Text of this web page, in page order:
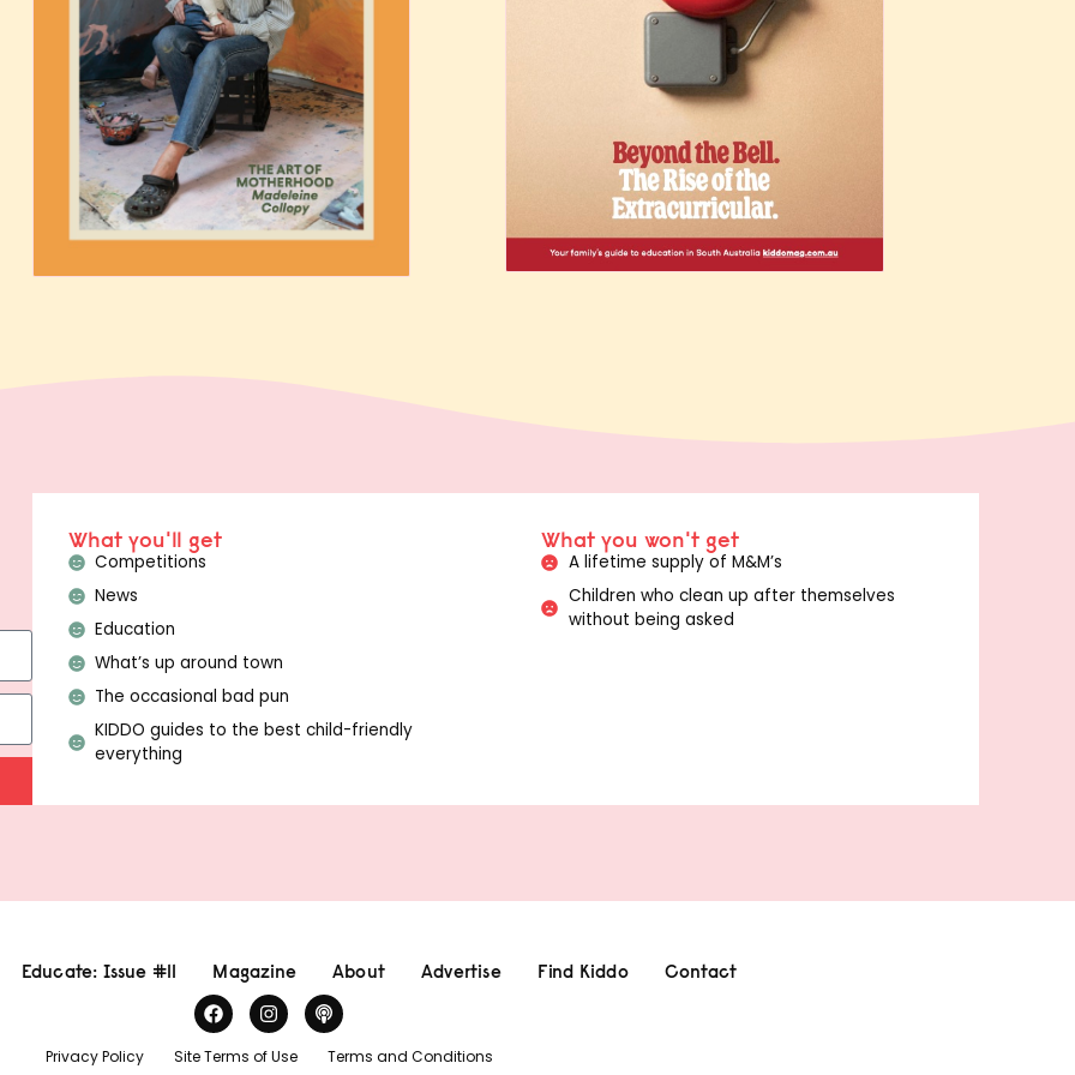
What you'll get
Competitions
News
Education
What’s up around town
The occasional bad pun
KIDDO guides to the best child-friendly
everything
What you won't get
A lifetime supply of M&M’s
Children who clean up after themselves
without being asked
Educate: Issue #11 Magazine About Advertise Find Kiddo Contact
Privacy Policy Site Terms of Use Terms and Conditions